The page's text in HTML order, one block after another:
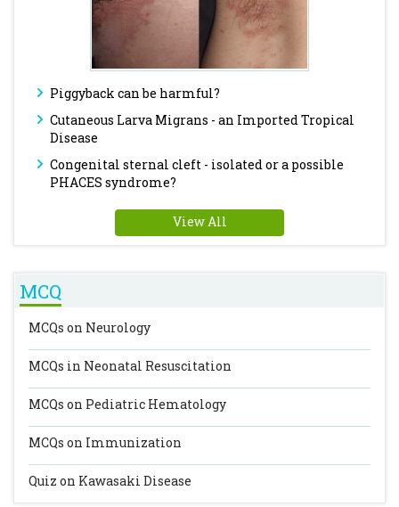
Piggyback can be harmful?
Cutaneous Larva Migrans - an Imported Tropical
Disease
Congenital sternal cleft - isolated or a possible
PHACES syndrome?
View All
MCQ
MCQs on Neurology
MCQs in Neonatal Resuscitation
MCQs on Pediatric Hematology
MCQs on Immunization
Quiz on Kawasaki Disease